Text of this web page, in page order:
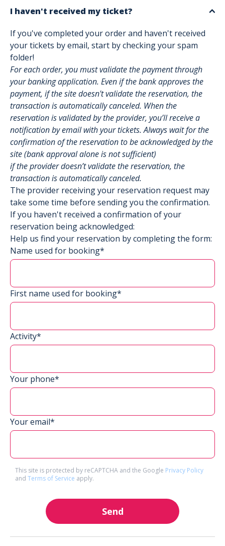
I haven't received my ticket?
If you've completed your order and haven't received
your tickets by email, start by checking your spam
folder!
For each order, you must validate the payment through
your banking application. Even if the bank approves the
payment, if the site doesn't validate the reservation, the
transaction is automatically canceled. When the
reservation is validated by the provider, you’ll receive a
notification by email with your tickets. Always wait for the
confirmation of the reservation to be acknowledged by the
site (bank approval alone is not sufficient)
if the provider doesn’t validate the reservation, the
transaction is automatically canceled.
The provider receiving your reservation request may
take some time before sending you the confirmation.
If you haven't received a confirmation of your
reservation being acknowledged:
Help us find your reservation by completing the form:
Name used for booking*
First name used for booking*
Activity*
Your phone*
Your email*
This site is protected by reCAPTCHA and the Google Privacy Policy
and Terms of Service apply.
Send